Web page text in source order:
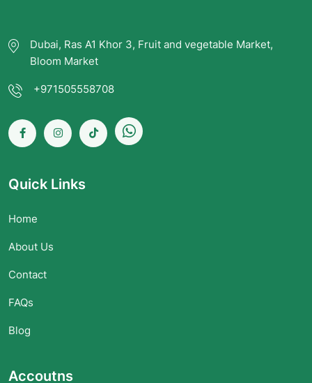
Dubai, Ras A1 Khor 3, Fruit and vegetable Market,
Bloom Market
+971505558708
Quick Links
Home
About Us
Contact
FAQs
Blog
Accoutns